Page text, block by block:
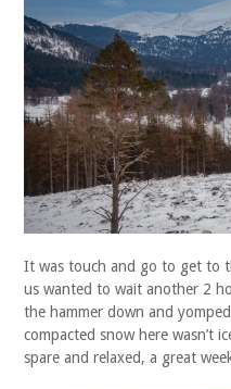
It was touch and go to get to
us wanted to wait another 2
the hammer down and
compacted snow here wasn’t
spare and relaxed, a great